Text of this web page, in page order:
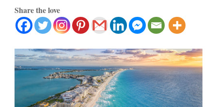
Share the love